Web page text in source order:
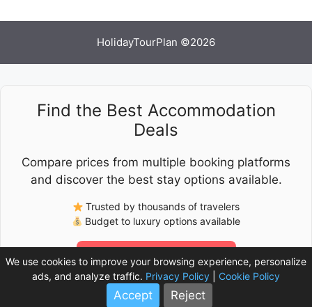
HolidayTourPlan ©2026
Find the Best Accommodation
Deals
Compare prices from multiple booking platforms
and discover the best stay options available.
Trusted by thousands of travelers
Budget to luxury options available
Check Latest Prices
We use cookies to improve your browsing experience, personalize
ads, and analyze traffic. Privacy Policy Cookie Policy
Accept Reject